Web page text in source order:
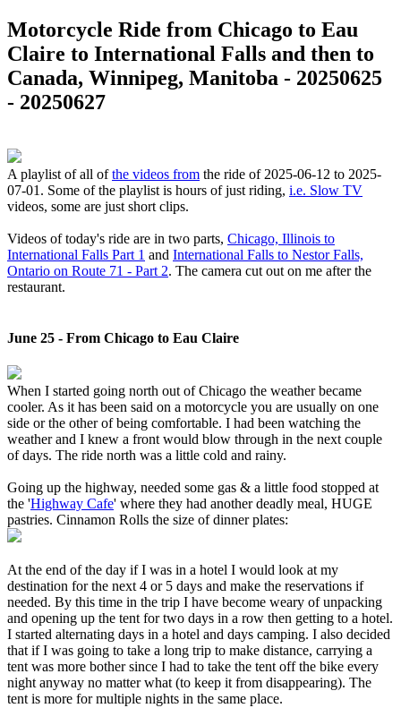
Motorcycle Ride from Chicago to Eau
Claire to International Falls and then to
Canada, Winnipeg, Manitoba - 20250625
- 20250627
A playlist of all ofthe videos from the ride of 2025-06-12 to 2025-
07-01. Some of the playlist is hours of just riding, i.e. Slow TV
videos, some are just short clips.
Videos of today's ride are in two parts, Chicago, Illinois to
International Falls Part 1 and International Falls to Nestor Falls,
Ontario on Route 71 - Part 2. The camera cut out on me after the
restaurant.
June 25 - From Chicago to Eau Claire
When I started going north out of Chicago the weather became
cooler. As it has been said on a motorcycle you are usually on one
side or the other of being comfortable. I had been watching the
weather and I knew a front would blow through in the next couple
of days. The ride north was a little cold and rainy.
Going up the highway, needed some gas & a little food stopped at
the 'Highway Cafe' where they had another deadly meal, HUGE
pastries. Cinnamon Rolls the size of dinner plates:
At the end of the day if I was in a hotel I would look at my
destination for the next 4 or 5 days and make the reservations if
needed. By this time in the trip I have become weary of unpacking
and opening up the tent for two days in a row then getting to a hotel.
I started alternating days in a hotel and days camping. I also decided
that if I was going to take a long trip to make distance, carrying a
tent was more bother since I had to take the tent off the bike every
night anyway no matter what (to keep it from disappearing). The
tent is more for multiple nights in the same place.